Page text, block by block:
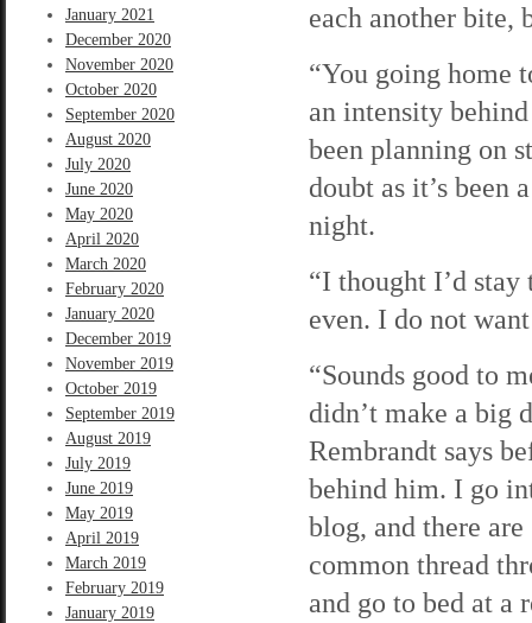
January 2021
December 2020
November 2020
October 2020
September 2020
August 2020
July 2020
June 2020
May 2020
April 2020
March 2020
February 2020
January 2020
December 2019
November 2019
October 2019
September 2019
August 2019
July 2019
June 2019
May 2019
April 2019
March 2019
February 2019
January 2019
each another bite,
“You going home
an intensity
been planning on
doubt as it’s been
night.
“I thought I’d
even. I do not
“Sounds good to
didn’t make a big
Rembrandt says
behind him. I go
blog, and there
common thread
and go to bed at a